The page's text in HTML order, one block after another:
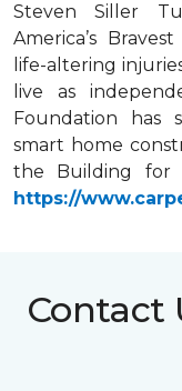
Steven Siller
America’s Bravest
life-altering
live as
Foundation has
smart home
the Building for
https://
Contact